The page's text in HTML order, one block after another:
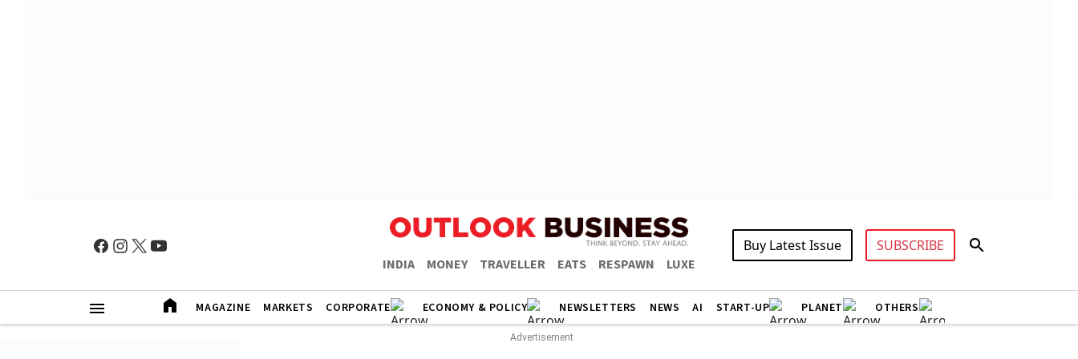
INDIA MONEY TRAVELLER EATS RESPAWN LUXE
Buy Latest Issue SUBSCRIBE
MAGAZINE MARKETS CORPORATE ECONOMY & POLICY NEWSLETTERS NEWS AI START-UP PLANET OTHERS